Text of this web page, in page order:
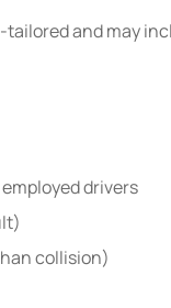
and may
drivers
collision)